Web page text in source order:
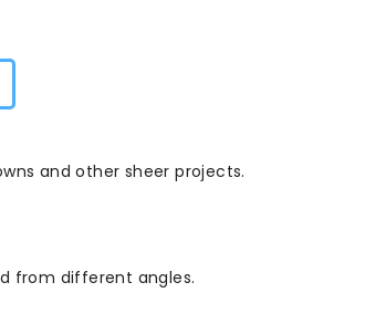
and other sheer projects.
from different angles.